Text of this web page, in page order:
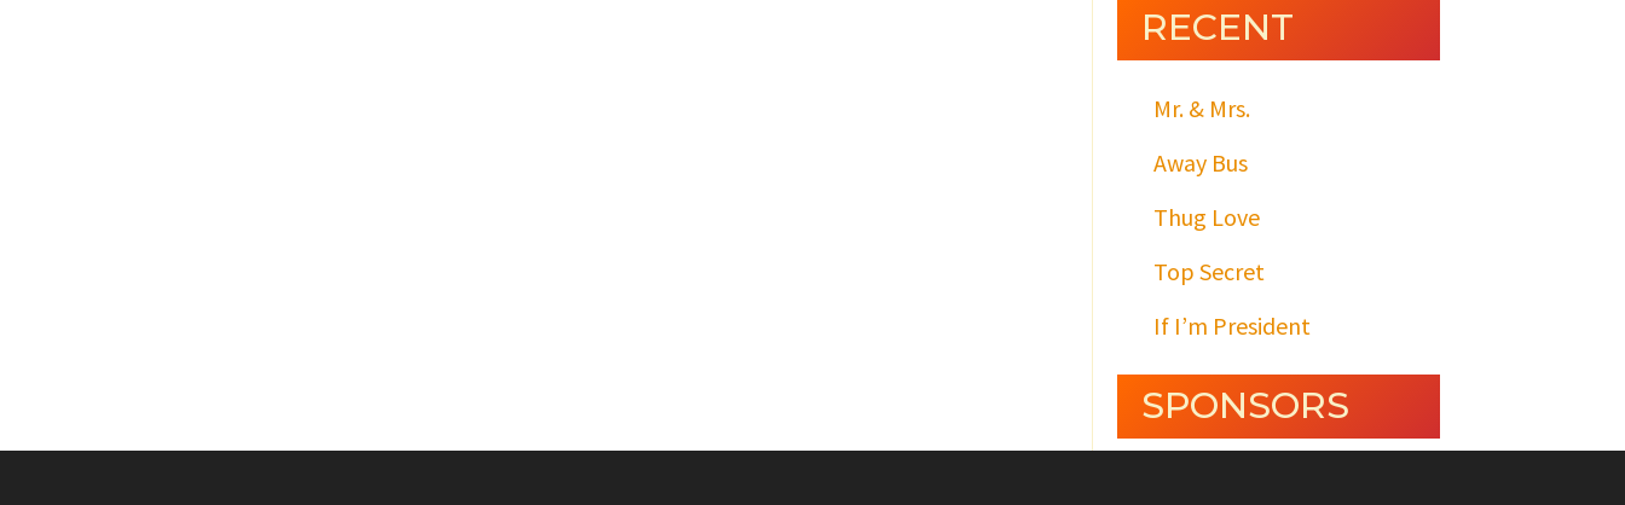
RECENT
Mr. & Mrs.
Away Bus
Thug Love
Top Secret
If I’m President
SPONSORS